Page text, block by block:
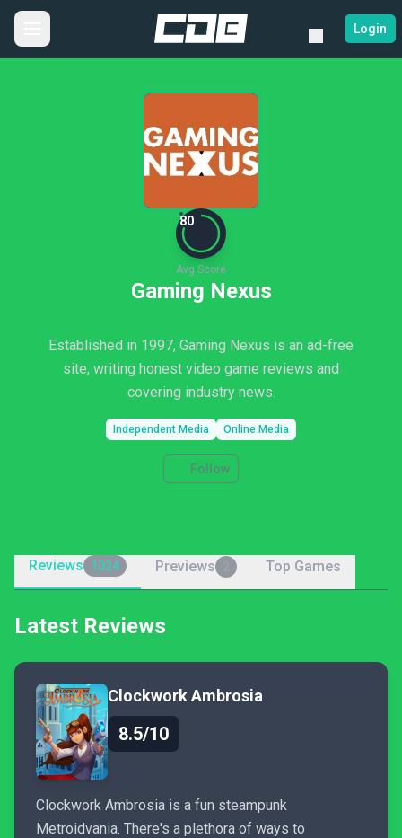
Login
80
Avg Score
Gaming Nexus
Established in 1997, Gaming Nexus is an ad-free
site, writing honest video game reviews and
covering industry news.
Independent Media Online Media
Follow
Reviews 1024 Previews Top Games
Latest Reviews
Clockwork Ambrosia
8.5/10
Clockwork Ambrosia is a fun steampunk
Metroidvania. There's a plethora of ways to